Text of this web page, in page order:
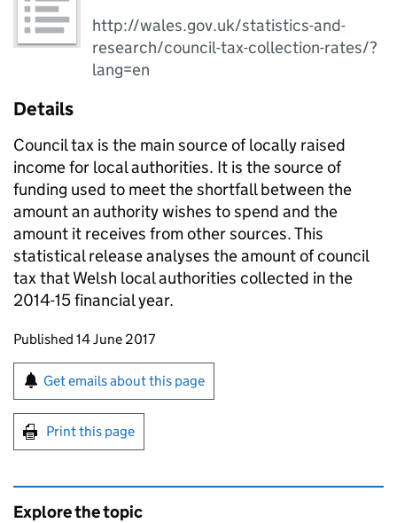
http://wales.gov.uk/statistics-and-
research/council-tax-collection-rates/?
lang=en
Details
Council tax is the main source of locally raised
income for local authorities. It is the source of
funding used to meet the shortfall between the
amount an authority wishes to spend and the
amount it receives from other sources. This
statistical release analyses the amount of council
tax that Welsh local authorities collected in the
2014-15 financial year.
Updates to this page
Published 14 June 2017
Sign up for emails or print this page
Get emails about this page
Print this page
Explore the topic